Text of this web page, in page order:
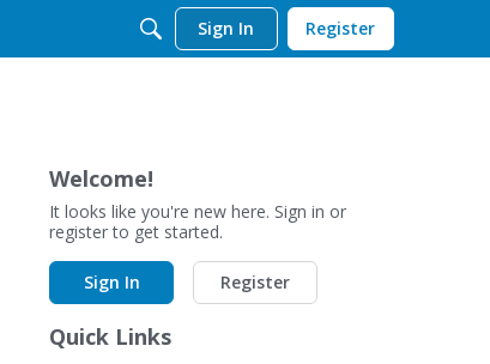
Sign In Register
Welcome!
It looks like you're new here. Sign in or
register to get started.
Sign In Register
Quick Links